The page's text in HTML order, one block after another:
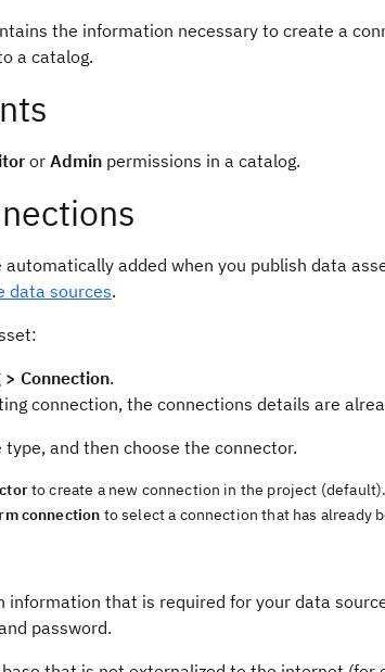
the information necessary to create a
a catalog.
or Admin permissions in a catalog.
automatically added when you publish data
data sources.
Connection.
connection, the connections details are
type, and then choose the connector.
to create a new connection in the project (default).
connection to select a connection that has already
information that is required for your data
password.